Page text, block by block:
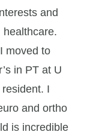
and
healthcare.
moved to
in PT at U
I
and ortho
is incredible